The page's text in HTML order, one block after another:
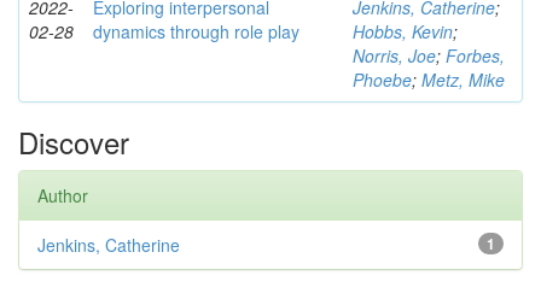
2022-
02-28
Exploring interpersonal
dynamics through role play
Jenkins, Catherine;
Hobbs, Kevin;
Norris, Joe; Forbes,
Phoebe; Metz, Mike
Discover
Author
1
Jenkins, Catherine